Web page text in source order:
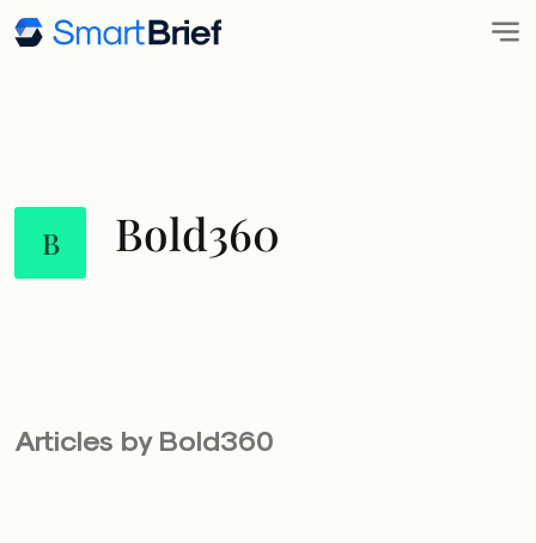
B Bold360
Articles by Bold360